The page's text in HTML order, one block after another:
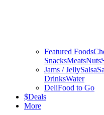
Featured Foods
SnacksMeatsNuts
Jams / JellySalsa
DrinksWater
DeliFood to Go
$Deals
More